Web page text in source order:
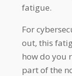
fatigue.
For
out, this
how do you
part of the